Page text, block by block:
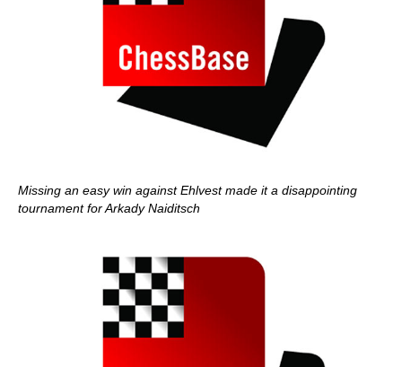
Missing an easy win against Ehlvest made it a disappointing
tournament for Arkady Naiditsch